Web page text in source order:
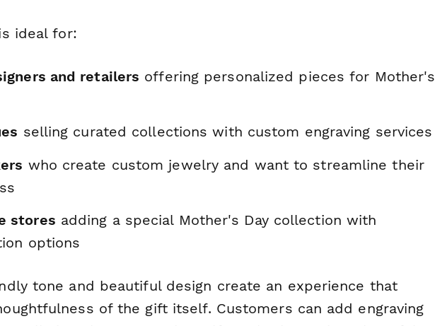
ideal for:
and retailers offering personalized pieces for Mother's
selling curated collections with custom engraving services
who create custom jewelry and want to streamline their
stores adding a special Mother's Day collection with
options
tone and beautiful design create an experience that
of the gift itself. Customers can add engraving